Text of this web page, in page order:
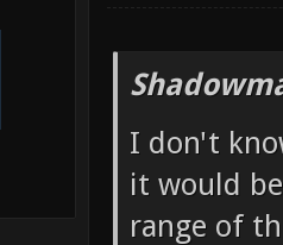
I don't
it would
range of